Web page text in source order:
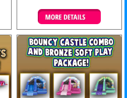
Details & Bookings